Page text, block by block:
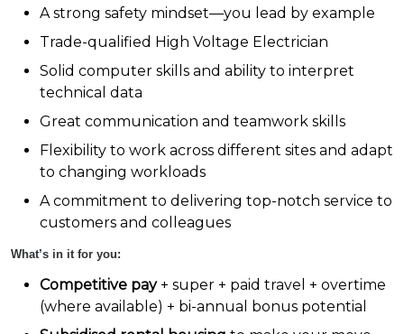
A strong safety mindset—you lead by example
Trade-qualified High Voltage Electrician
Solid computer skills and ability to interpret
technical data
Great communication and teamwork skills
Flexibility to work across different sites and adapt
to changing workloads
A commitment to delivering top-notch service to
customers and colleagues
What’s in it for you:
Competitive pay+ super + paid travel + overtime
(where available) + bi-annual bonus potential